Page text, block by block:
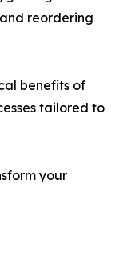
reordering
benefits of
tailored to
your